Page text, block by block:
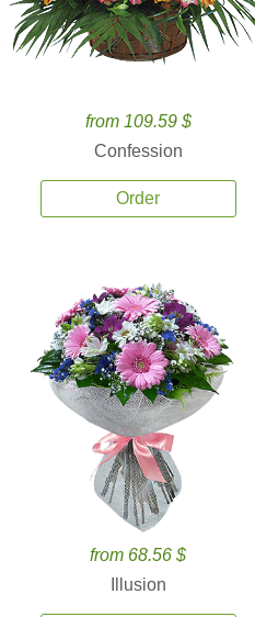
from 109.59 $
Confession
Order
from 68.56 $
Illusion